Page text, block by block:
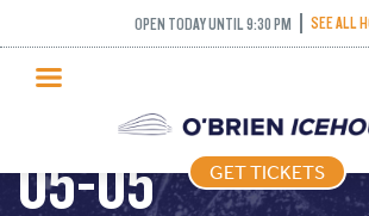
OPEN TODAY UNTIL 9:30 PM SEE ALL
GET TICKETS
PUBLIC SKATING
PRICING
FREESTYLE –
05-05